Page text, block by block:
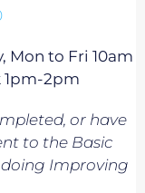
Mon to Fri 10am
1pm-2pm
or have
to the Basic
doing Improving